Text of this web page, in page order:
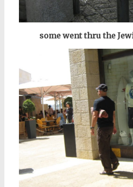
some went thru the